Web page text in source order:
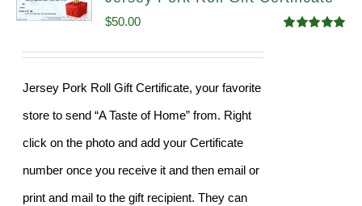
$50.00
Jersey Pork Roll Gift Certificate, your favorite
store to send “A Taste of Home” from. Right
click on the photo and add your Certificate
number once you receive it and then email or
print and mail to the gift recipient. They can